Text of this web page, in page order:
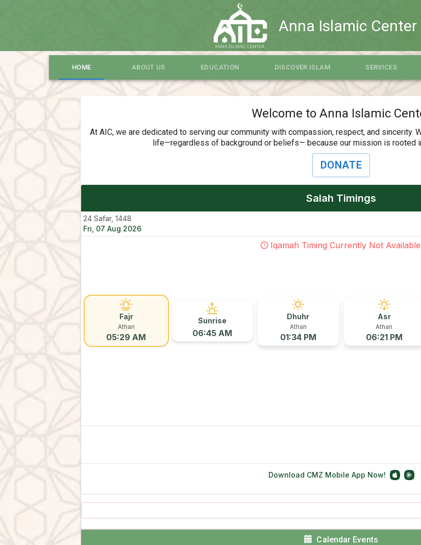
Anna Islamic Center
HOME ABOUT US EDUCATION DISCOVER ISLAM SERVICES
Welcome to Anna Islamic
At AIC, we are dedicated to serving our community with compassion, respect, and
life—regardless of background or beliefs— because our mission is rooted
DONATE
Calendar Events